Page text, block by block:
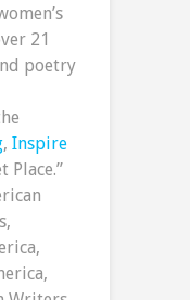
21
poetry
, Inspire
Place.”